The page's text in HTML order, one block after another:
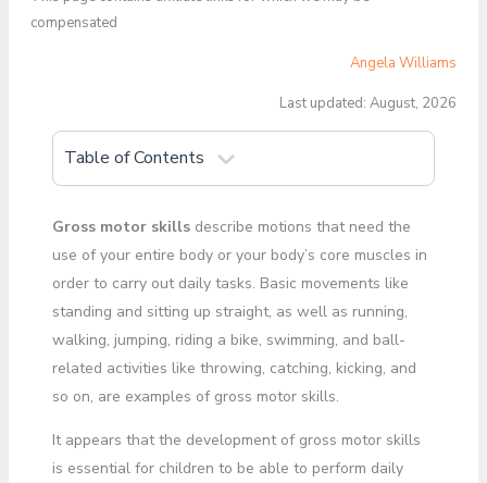
compensated
Angela Williams
Last updated: August, 2026
Table of Contents
Gross motor skillsdescribe motions that need the
use of your entire body or your body’s core muscles in
order to carry out daily tasks. Basic movements like
standing and sitting up straight, as well as running,
walking, jumping, riding a bike, swimming, and ball-
related activities like throwing, catching, kicking, and
so on, are examples of gross motor skills.
It appears that the development of gross motor skills
is essential for children to be able to perform daily